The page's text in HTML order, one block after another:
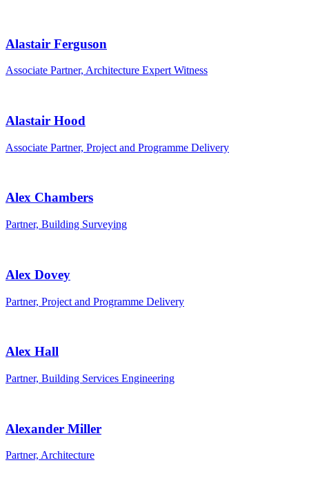
Alastair Ferguson
Associate Partner, Architecture Expert Witness
Alastair Hood
Associate Partner, Project and Programme Delivery
Alex Chambers
Partner, Building Surveying
Alex Dovey
Partner, Project and Programme Delivery
Alex Hall
Partner, Building Services Engineering
Alexander Miller
Partner, Architecture